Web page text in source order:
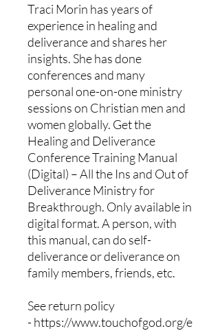
Traci Morin has years of
experience in healing and
deliverance and shares her
insights. She has done
conferences and many
personal one-on-one ministry
sessions on Christian men and
women globally. Get the
Healing and Deliverance
Conference Training Manual
(Digital) – All the Ins and Out of
Deliverance Ministry for
Breakthrough. Only available in
digital format. A person, with
this manual, can do self-
deliverance or deliverance on
family members, friends, etc.
See return policy
- https://www.touchofgod.org/e